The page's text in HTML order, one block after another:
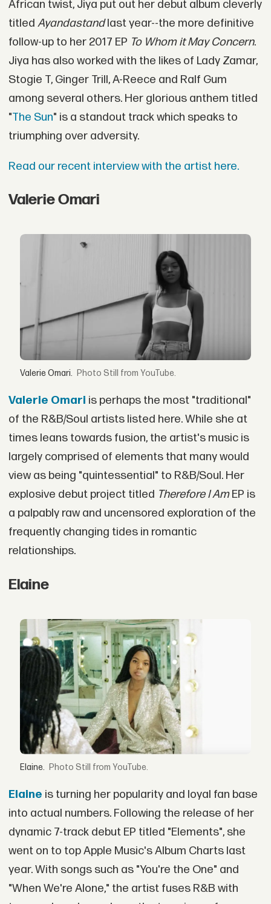
African twist, Jiya put out her debut album cleverly
titled Ayandastandlast year--the more definitive
follow-up to her 2017 EP To Whom it May Concern.
Jiya has also worked with the likes of Lady Zamar,
Stogie T, Ginger Trill, A-Reece and Ralf Gum
among several others. Her glorious anthem titled
"The Sun" is a standout track which speaks to
triumphing over adversity.
Read our recent interview with the artist here.
Valerie Omari
Valerie Omari. Still from YouTube.
Valerie Omari is perhaps the most "traditional"
of the R&B/Soul artists listed here. While she at
times leans towards fusion, the artist's music is
largely comprised of elements that many would
view as being "quintessential" to R&B/Soul. Her
explosive debut project titled Therefore I AmEP is
a palpably raw and uncensored exploration of the
frequently changing tides in romantic
relationships.
Elaine
Elaine. Still from YouTube.
Elaine is turning her popularity and loyal fan base
into actual numbers. Following the release of her
dynamic 7-track debut EP titled "Elements", she
went on to top Apple Music's Album Charts last
year. With songs such as "You're the One" and
"When We're Alone," the artist fuses R&B with